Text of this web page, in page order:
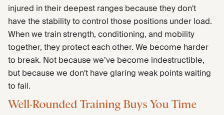
injured in their deepest ranges because they don't
have the stability to control those positions under load.
When we train strength, conditioning, and mobility
together, they protect each other. We become harder
to break. Not because we’ve become indestructible,
but because we don't have glaring weak points waiting
to fail.
Well-Rounded Training Buys You Time